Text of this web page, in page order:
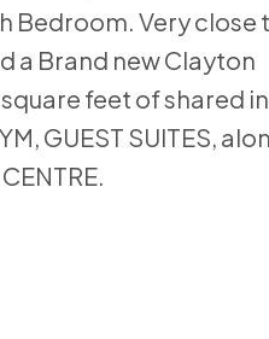
Bedroom. Very close
a Brand new Clayton
feet of shared
GUEST SUITES,